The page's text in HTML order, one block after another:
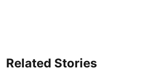
Related Stories